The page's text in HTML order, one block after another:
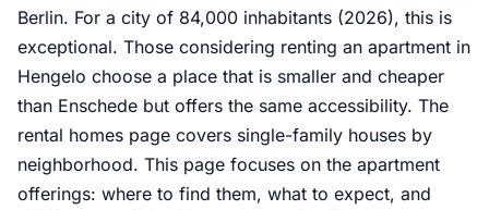
Berlin. For a city of 84,000 inhabitants (2026), this is
exceptional. Those considering renting an apartment in
Hengelo choose a place that is smaller and cheaper
than Enschede but offers the same accessibility. The
rental homes page covers single-family houses by
neighborhood. This page focuses on the apartment
offerings: where to find them, what to expect, and